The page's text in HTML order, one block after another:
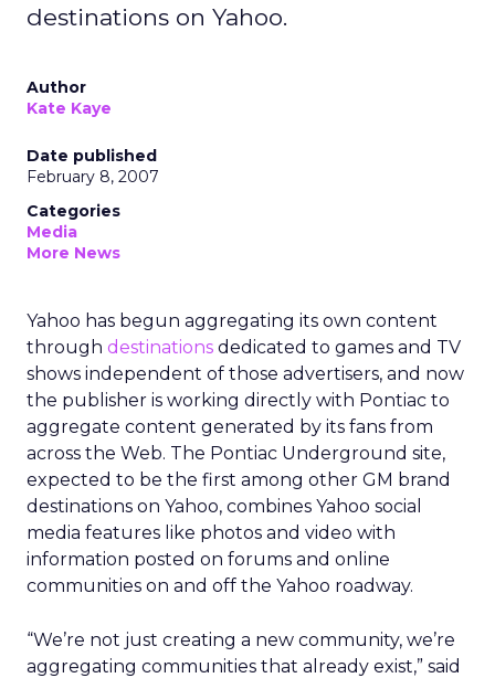
destinations on Yahoo.
Author
Kate Kaye
Date published
February 8, 2007
Categories
Media
More News
Yahoo has begun aggregating its own content
through destinations dedicated to games and TV
shows independent of those advertisers, and now
the publisher is working directly with Pontiac to
aggregate content generated by its fans from
across the Web. The Pontiac Underground site,
expected to be the first among other GM brand
destinations on Yahoo, combines Yahoo social
media features like photos and video with
information posted on forums and online
communities on and off the Yahoo roadway.
“We’re not just creating a new community, we’re
aggregating communities that already exist,” said